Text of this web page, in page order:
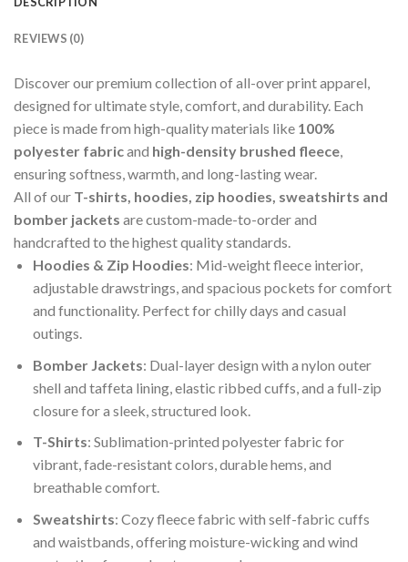
REVIEWS (0)
Discover our premium collection of all-over print apparel,
designed for ultimate style, comfort, and durability. Each
piece is made from high-quality materials like 100%
polyester fabricand high-density brushed fleece,
ensuring softness, warmth, and long-lasting wear.
All of our T-shirts, hoodies, zip hoodies, sweatshirts and
bomber jackets are custom-made-to-order and
handcrafted to the highest quality standards.
Hoodies & Zip Hoodies: Mid-weight fleece interior,
adjustable drawstrings, and spacious pockets for comfort
and functionality. Perfect for chilly days and casual
outings.
Bomber Jackets: Dual-layer design with a nylon outer
shell and taffeta lining, elastic ribbed cuffs, and a full-zip
closure for a sleek, structured look.
T-Shirts: Sublimation-printed polyester fabric for
vibrant, fade-resistant colors, durable hems, and
breathable comfort.
Sweatshirts: Cozy fleece fabric with self-fabric cuffs
and waistbands, offering moisture-wicking and wind